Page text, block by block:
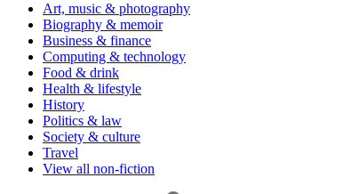
Art, music & photography
Biography & memoir
Business & finance
Computing & technology
Food & drink
Health & lifestyle
History
Politics & law
Society & culture
Travel
View all non-fiction